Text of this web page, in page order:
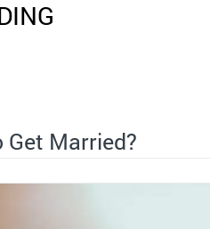
Get Married?